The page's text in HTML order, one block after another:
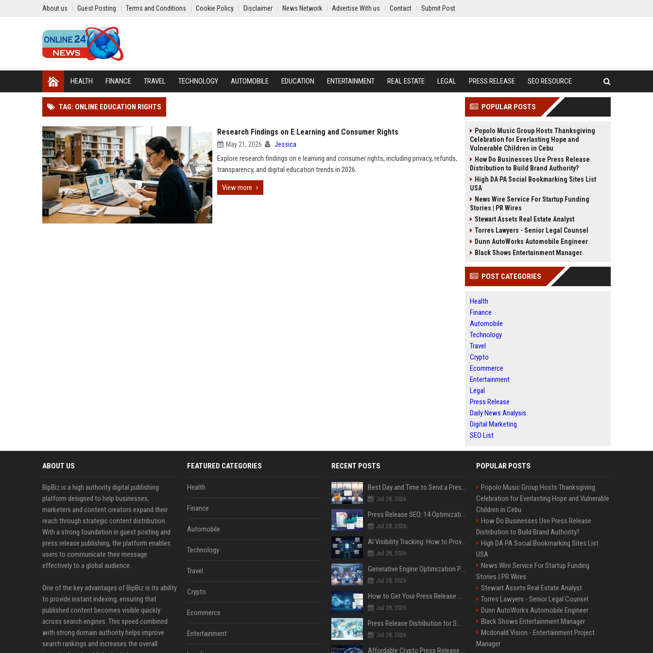
About us Guest Posting Terms and Conditions Cookie Policy Disclaimer News Network Advertise With us Contact Submit Post
HEALTH FINANCE TRAVEL TECHNOLOGY AUTOMOBILE EDUCATION ENTERTAINMENT REAL ESTATE LEGAL PRESS RELEASE SEO RESOURCE
TAG: ONLINE EDUCATION RIGHTS
Research Findings on E Learning and Consumer Rights
May 21, 2026 Jessica
Explore research findings on e learning and consumer rights, including privacy, refunds,
transparency, and digital education trends in 2026.
View more
POPULAR POSTS
Popolo Music Group Hosts Thanksgiving
Celebration for Everlasting Hope and
Vulnerable Children in Cebu
How Do Businesses Use Press Release
Distribution to Build Brand Authority?
High DA PA Social Bookmarking Sites List
USA
News Wire Service For Startup Funding
Stories | PR Wires
Stewart Assets Real Estate Analyst
Torres Lawyers - Senior Legal Counsel
Dunn AutoWorks Automobile Engineer
Black Shows Entertainment Manager
POST CATEGORIES
Health
Finance
Automobile
Technology
Travel
Crypto
Ecommerce
Entertainment
Legal
Press Release
Daily News Analysis
Digital Marketing
SEO List
ABOUT US
BipBiz is a high authority digital publishing
platform designed to help businesses,
marketers and content creators expand their
reach through strategic content distribution.
With a strong foundation in guest posting and
press release publishing, the platform enables
users to communicate their message
effectively to a global audience.
One of the key advantages of BipBiz is its ability
to provide instant indexing, ensuring that
published content becomes visible quickly
across search engines. This speed combined
with strong domain authority helps improve
search rankings and increases the overall
FEATURED CATEGORIES
Health
Finance
Automobile
Technology
Travel
Crypto
Ecommerce
Entertainment
RECENT POSTS
Best Day and Time to Send a Press Release for Media Pick Up
Jul 28, 2026
Press Release SEO: 14 Optimizations That Actually Move Rankings
Jul 28, 2026
AI Visibility Tracking: How to Prove Your PR Got Cited
Jul 28, 2026
Generative Engine Optimization PR Starter Guide
Jul 28, 2026
How to Get Your Press Release Cited in Google AI Overviews
Jul 28, 2026
Press Release Distribution for Small Business Cheapest Path to Real Coverage
Jul 28, 2026
Affordable Crypto Press Release Distribution with Global Coverage
POPULAR POSTS
Popolo Music Group Hosts Thanksgiving
Celebration for Everlasting Hope and Vulnerable
Children in Cebu
How Do Businesses Use Press Release
Distribution to Build Brand Authority?
High DA PA Social Bookmarking Sites List
USA
News Wire Service For Startup Funding
Stories | PR Wires
Stewart Assets Real Estate Analyst
Torres Lawyers - Senior Legal Counsel
Dunn AutoWorks Automobile Engineer
Black Shows Entertainment Manager
Mcdonald Vision - Entertainment Project
Manager